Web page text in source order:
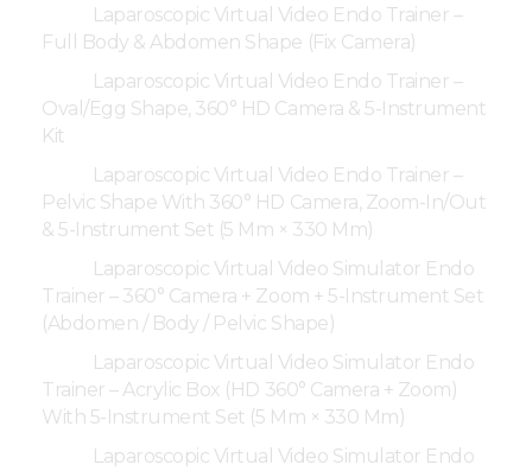
Laparoscopic Virtual Video Endo Trainer –
Full Body & Abdomen Shape (Fix Camera)
Laparoscopic Virtual Video Endo Trainer –
Oval/Egg Shape, 360° HD Camera & 5-Instrument
Kit
Laparoscopic Virtual Video Endo Trainer –
Pelvic Shape With 360° HD Camera, Zoom-In/Out
& 5-Instrument Set (5 Mm × 330 Mm)
Laparoscopic Virtual Video Simulator Endo
Trainer – 360° Camera + Zoom + 5-Instrument Set
(Abdomen / Body / Pelvic Shape)
Laparoscopic Virtual Video Simulator Endo
Trainer – Acrylic Box (HD 360° Camera + Zoom)
With 5-Instrument Set (5 Mm × 330 Mm)
Laparoscopic Virtual Video Simulator Endo